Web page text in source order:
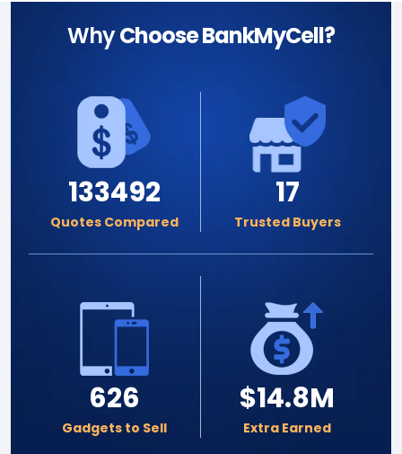
WhyChoose BankMyCell?
133492
Quotes Compared
17
Trusted Buyers
626
Gadgets to Sell
$14.8M
Extra Earned